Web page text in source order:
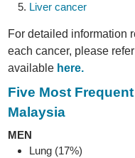
Liver cancer
For detailed information
each cancer, please
available here.
Five Most
Malaysia
MEN
Lung (17%)